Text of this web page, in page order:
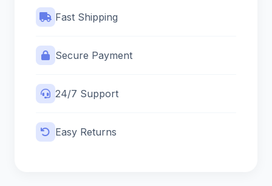
Fast Shipping
Secure Payment
24/7 Support
Easy Returns